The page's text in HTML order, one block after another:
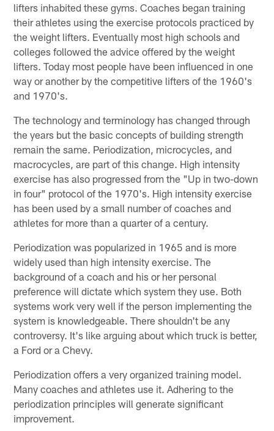
lifters inhabited these gyms. Coaches began training
their athletes using the exercise protocols practiced by
the weight lifters. Eventually most high schools and
colleges followed the advice offered by the weight
lifters. Today most people have been influenced in one
way or another by the competitive lifters of the 1960's
and 1970's.
The technology and terminology has changed through
the years but the basic concepts of building strength
remain the same. Periodization, microcycles, and
macrocycles, are part of this change. High intensity
exercise has also progressed from the "Up in two-down
in four" protocol of the 1970's. High intensity exercise
has been used by a small number of coaches and
athletes for more than a quarter of a century.
Periodization was popularized in 1965 and is more
widely used than high intensity exercise. The
background of a coach and his or her personal
preference will dictate which system they use. Both
systems work very well if the person implementing the
system is knowledgeable. There shouldn't be any
controversy. It's like arguing about which truck is better,
a Ford or a Chevy.
Periodization offers a very organized training model.
Many coaches and athletes use it. Adhering to the
periodization principles will generate significant
improvement.